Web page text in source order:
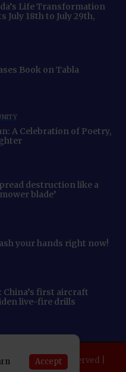
Life Transformation
July 18th to July 29th,
Book on Tabla
A Celebration of Poetry,
destruction like a
blade’
your hands right now!
China’s first aircraft
live-fire drills
All rights reserved |
Accept